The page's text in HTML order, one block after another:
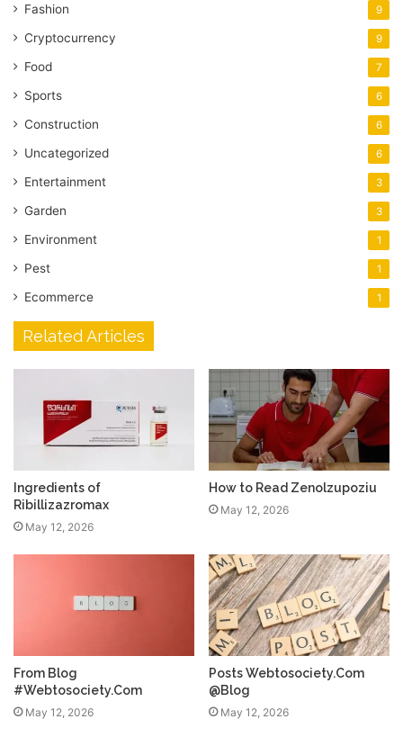
Fashion 9
Cryptocurrency 9
Food 7
Sports 6
Construction 6
Uncategorized 6
Entertainment 3
Garden 3
Environment 1
Pest 1
Ecommerce 1
Related Articles
Ingredients of
Ribillizazromax
May 12, 2026
How to Read Zenolzupoziu
May 12, 2026
From Blog
#Webtosociety.Com
May 12, 2026
Posts Webtosociety.Com
@Blog
May 12, 2026